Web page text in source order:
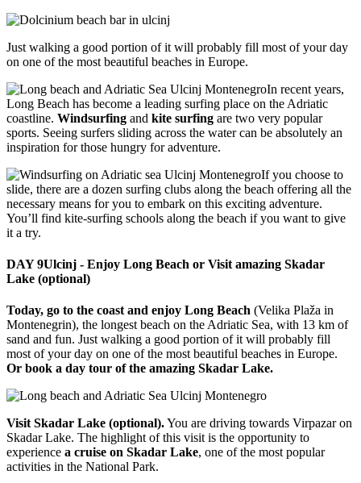
Just walking a good portion of it will probably fill most of your day
on one of the most beautiful beaches in Europe.
In recent years,
Long Beach has become a leading surfing place on the Adriatic
coastline. Windsurfing and kite surfing are two very popular
sports. Seeing surfers sliding across the water can be absolutely an
inspiration for those hungry for adventure.
If you choose to
slide, there are a dozen surfing clubs along the beach offering all the
necessary means for you to embark on this exciting adventure.
You’ll find kite-surfing schools along the beach if you want to give
it a try.
DAY 9Ulcinj - Enjoy Long Beach or Visit amazing Skadar
Lake (optional)
Today, go to the coast and enjoy Long Beach (Velika Plaža in
Montenegrin), the longest beach on the Adriatic Sea, with 13 km of
sand and fun. Just walking a good portion of it will probably fill
most of your day on one of the most beautiful beaches in Europe.
Or book a day tour of the amazing Skadar Lake.
Visit Skadar Lake (optional).You are driving towards Virpazar on
Skadar Lake. The highlight of this visit is the opportunity to
experience a cruise on Skadar Lake, one of the most popular
activities in the National Park.